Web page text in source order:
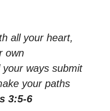
all your heart,
own
ways submit
your paths
3:5-6